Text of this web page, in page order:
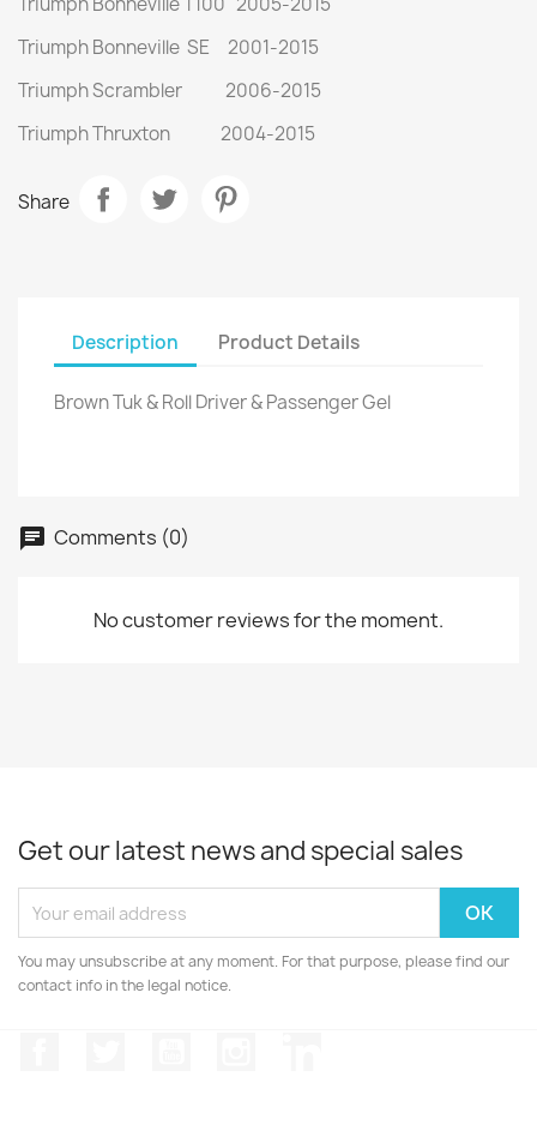
Triumph Bonneville SE 2001-2015
Triumph Scrambler 2006-2015
Triumph Thruxton 2004-2015
Share
Description Product Details
Brown Tuk & Roll Driver & Passenger Gel
Comments (0)
No customer reviews for the moment.
Get our latest news and special sales
You may unsubscribe at any moment. For that purpose, please find our
contact info in the legal notice.